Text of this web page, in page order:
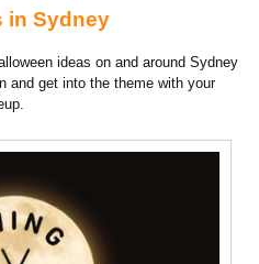
in Sydney
ideas on and around Sydney
and get into the theme with your